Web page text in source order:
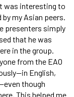
was interesting to
my Asian peers.
presenters simply
that he was
in the group.
from the EAO
English,
though
This helped me